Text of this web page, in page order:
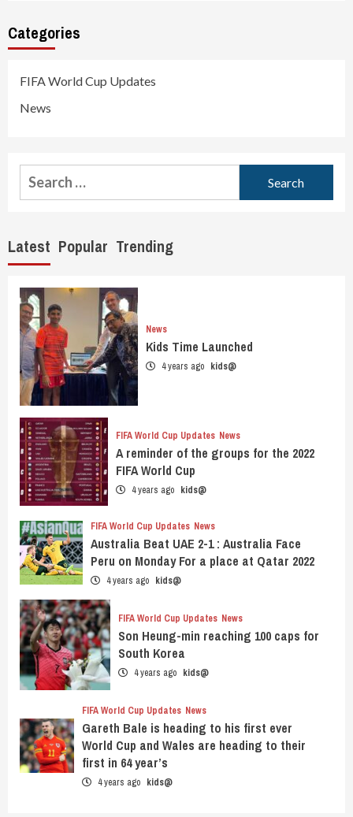
Categories
FIFA World Cup Updates
News
Search
for:
Latest Popular Trending
News
Kids Time Launched
4 years ago kids@
FIFA World Cup Updates News
A reminder of the groups for the 2022
FIFA World Cup
4 years ago kids@
FIFA World Cup Updates News
Australia Beat UAE 2-1 : Australia Face
Peru on Monday For a place at Qatar 2022
4 years ago kids@
FIFA World Cup Updates News
Son Heung-min reaching 100 caps for
South Korea
4 years ago kids@
FIFA World Cup Updates News
Gareth Bale is heading to his first ever
World Cup and Wales are heading to their
first in 64 year’s
4 years ago kids@